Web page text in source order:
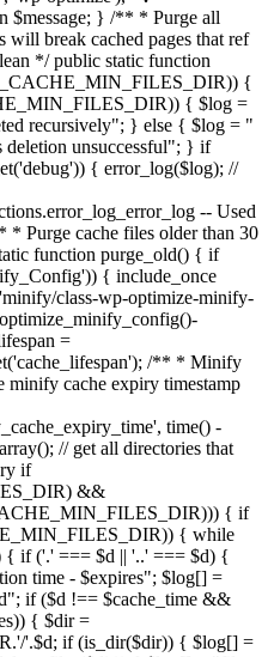
$message; } /** * Purge all
break cached pages that ref
*/ public static function
{
{ $log =
recursively"; } else { $log = "
unsuccessful"; } if
{ error_log($log); //
-- Used
Purge cache files older than 30
function purge_old() { if
{ include_once
class-wp-optimize-minify-
=
/** * Minify
minify cache expiry timestamp
time() -
// get all directories that
if
&&
{ if
{ while
{ if ('.' === $d || '..' === $d) {
time - $expires"; $log[] =
if ($d !== $cache_time &&
{ $dir =
'.$d; if (is_dir($dir)) { $log[] =